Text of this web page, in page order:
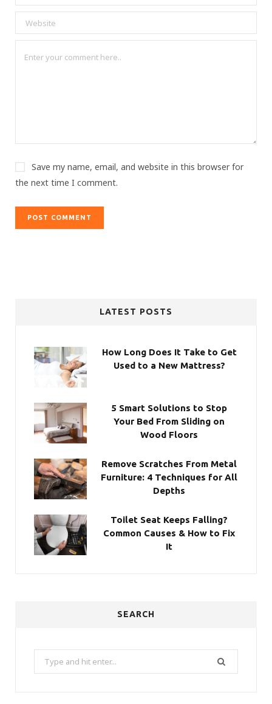
Save my name, email, and website in this browser for
the next time I comment.
LATEST POSTS
How Long Does It Take to Get
Used to a New Mattress?
5 Smart Solutions to Stop
Your Bed From Sliding on
Wood Floors
Remove Scratches From Metal
Furniture: 4 Techniques for All
Depths
Toilet Seat Keeps Falling?
Common Causes & How to Fix
It
SEARCH
Search
for: